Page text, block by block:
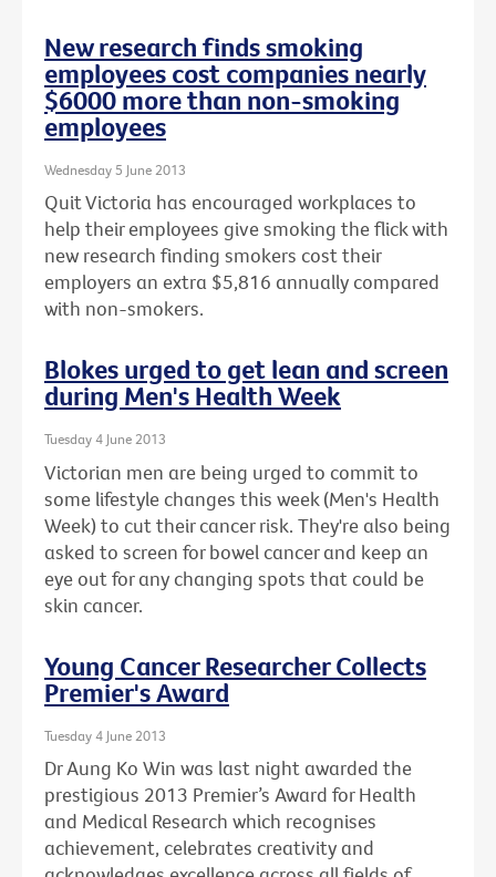
New research finds smoking
employees cost companies nearly
$6000 more than non-smoking
employees
Wednesday 5 June 2013
Quit Victoria has encouraged workplaces to
help their employees give smoking the flick with
new research finding smokers cost their
employers an extra $5,816 annually compared
with non-smokers.
Blokes urged to get lean and screen
during Men's Health Week
Tuesday 4 June 2013
Victorian men are being urged to commit to
some lifestyle changes this week (Men's Health
Week) to cut their cancer risk. They're also being
asked to screen for bowel cancer and keep an
eye out for any changing spots that could be
skin cancer.
Young Cancer Researcher Collects
Premier's Award
Tuesday 4 June 2013
Dr Aung Ko Win was last night awarded the
prestigious 2013 Premier’s Award for Health
and Medical Research which recognises
achievement, celebrates creativity and